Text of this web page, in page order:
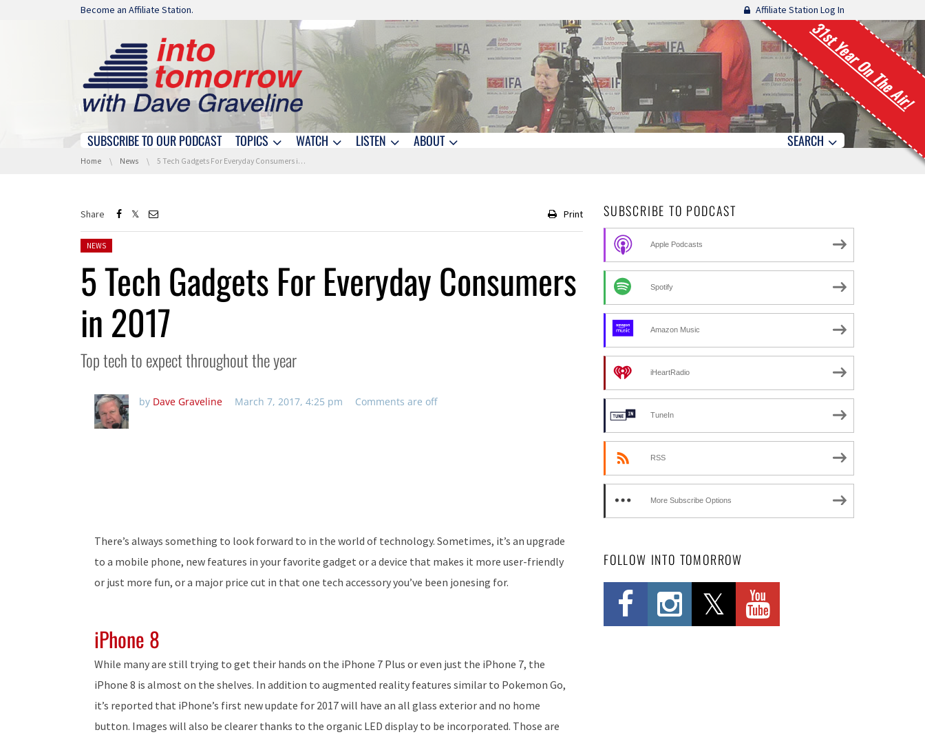
Skip navigation
Become an Affiliate Station. Affiliate Station Log In
31st Year On The Air!
Skip navigation
SUBSCRIBE TO OUR PODCAST TOPICS WATCH LISTEN ABOUT SEARCH
You are here:
Home News 5 Tech Gadgets For Everyday Consumers in 2017
Share Print
Posted in:
NEWS
5 Tech Gadgets For Everyday Consumers
in 2017
Top tech to expect throughout the year
by Dave Graveline March 7, 2017, 4:25 pm Comments are off
There’s always something to look forward to in the world of technology. Sometimes, it’s an upgrade
to a mobile phone, new features in your favorite gadget or a device that makes it more user-friendly
or just more fun, or a major price cut in that one tech accessory you’ve been jonesing for.
iPhone 8
While many are still trying to get their hands on the iPhone 7 Plus or even just the iPhone 7, the
iPhone 8 is almost on the shelves. In addition to augmented reality features similar to Pokemon Go,
it’s reported that iPhone’s first new update for 2017 will have an all glass exterior and no home
button. Images will also be clearer thanks to the organic LED display to be incorporated. Those are
SUBSCRIBE TO PODCAST
Apple Podcasts
Spotify
Amazon Music
iHeartRadio
TuneIn
RSS
More Subscribe Options
FOLLOW INTO TOMORROW